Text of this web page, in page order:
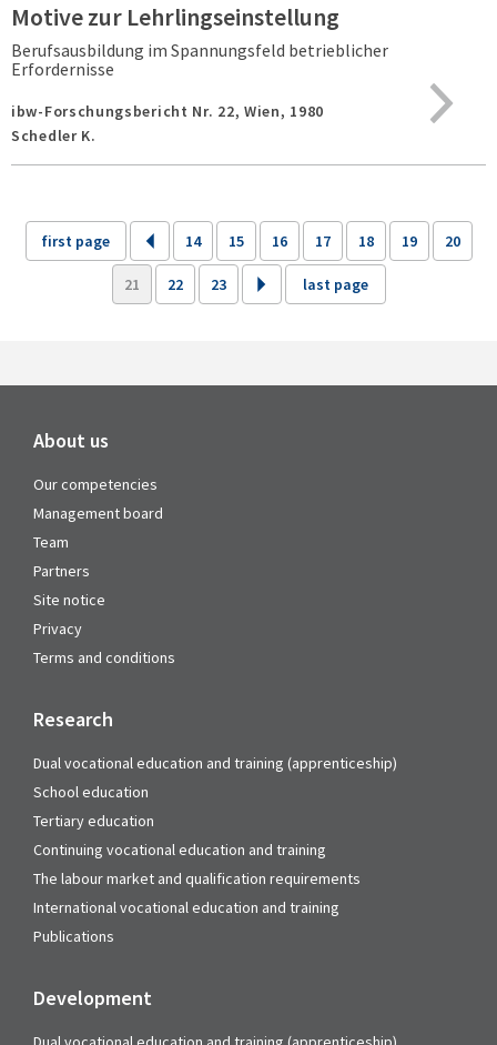
Motive zur Lehrlingseinstellung
Berufsausbildung im Spannungsfeld betrieblicher
Erfordernisse
ibw-Forschungsbericht Nr. 22, Wien, 1980
Schedler K.
first page 14 15 16 17 18 19 20
21 22 23 last page
About us
Our competencies
Management board
Team
Partners
Site notice
Privacy
Terms and conditions
Research
Dual vocational education and training (apprenticeship)
School education
Tertiary education
Continuing vocational education and training
The labour market and qualification requirements
International vocational education and training
Publications
Development